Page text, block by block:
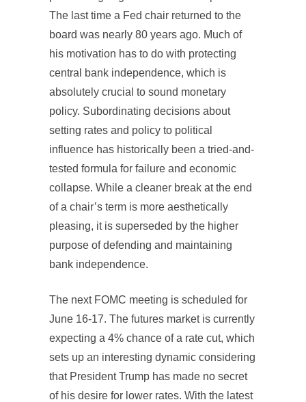
The last time a Fed chair returned to the
board was nearly 80 years ago. Much of
his motivation has to do with protecting
central bank independence, which is
absolutely crucial to sound monetary
policy. Subordinating decisions about
setting rates and policy to political
influence has historically been a tried-and-
tested formula for failure and economic
collapse. While a cleaner break at the end
of a chair’s term is more aesthetically
pleasing, it is superseded by the higher
purpose of defending and maintaining
bank independence.
The next FOMC meeting is scheduled for
June 16-17. The futures market is currently
expecting a 4% chance of a rate cut, which
sets up an interesting dynamic considering
that President Trump has made no secret
of his desire for lower rates. With the latest